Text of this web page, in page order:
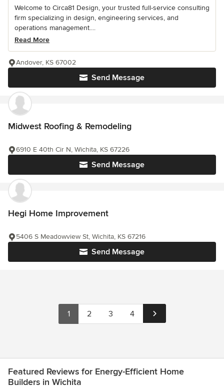
Welcome to Circa81 Design, your trusted full-service consulting
firm specializing in design, engineering services, and
operations management....
Read More
Send Message
Andover, KS 67002
Midwest Roofing & Remodeling
Send Message
6910 E 40th Cir N, Wichita, KS 67226
Hegi Home Improvement
Send Message
5406 S Meadowview St, Wichita, KS 67216
1 2 3 4
Featured Reviews for Energy-Efficient Home
Builders in Wichita